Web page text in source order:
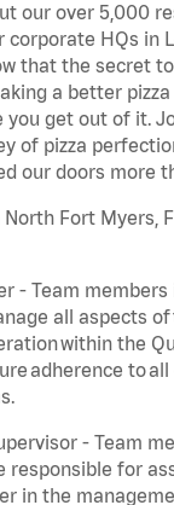
our over 5,000
HQs in
that the secret
a better
get out of it.
of pizza
our doors more
Fort Myers,
- Team members
all aspects of
within the
adherence to
- Team
responsible for
in the